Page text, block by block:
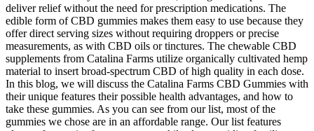
deliver relief without the need for prescription medications. The
edible form of CBD gummies makes them easy to use because they
offer direct serving sizes without requiring droppers or precise
measurements, as with CBD oils or tinctures. The chewable CBD
supplements from Catalina Farms utilize organically cultivated hemp
material to insert broad-spectrum CBD of high quality in each dose.
In this blog, we will discuss the Catalina Farms CBD Gummies with
their unique features their possible health advantages, and how to
take these gummies. As you can see from our list, most of the
gummies we chose are in an affordable range. Our list features